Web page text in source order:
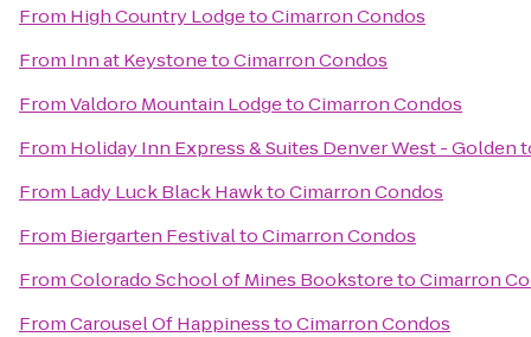
From High Country LodgetoCimarron Condos
From Inn at KeystonetoCimarron Condos
FromValdoro Mountain LodgetoCimarron Condos
From Holiday Inn Express & Suites Denver West - Golden
From Lady Luck Black HawktoCimarron Condos
From Biergarten FestivaltoCimarron Condos
FromColorado School of Mines BookstoretoCimarron
FromCarousel Of HappinesstoCimarron Condos